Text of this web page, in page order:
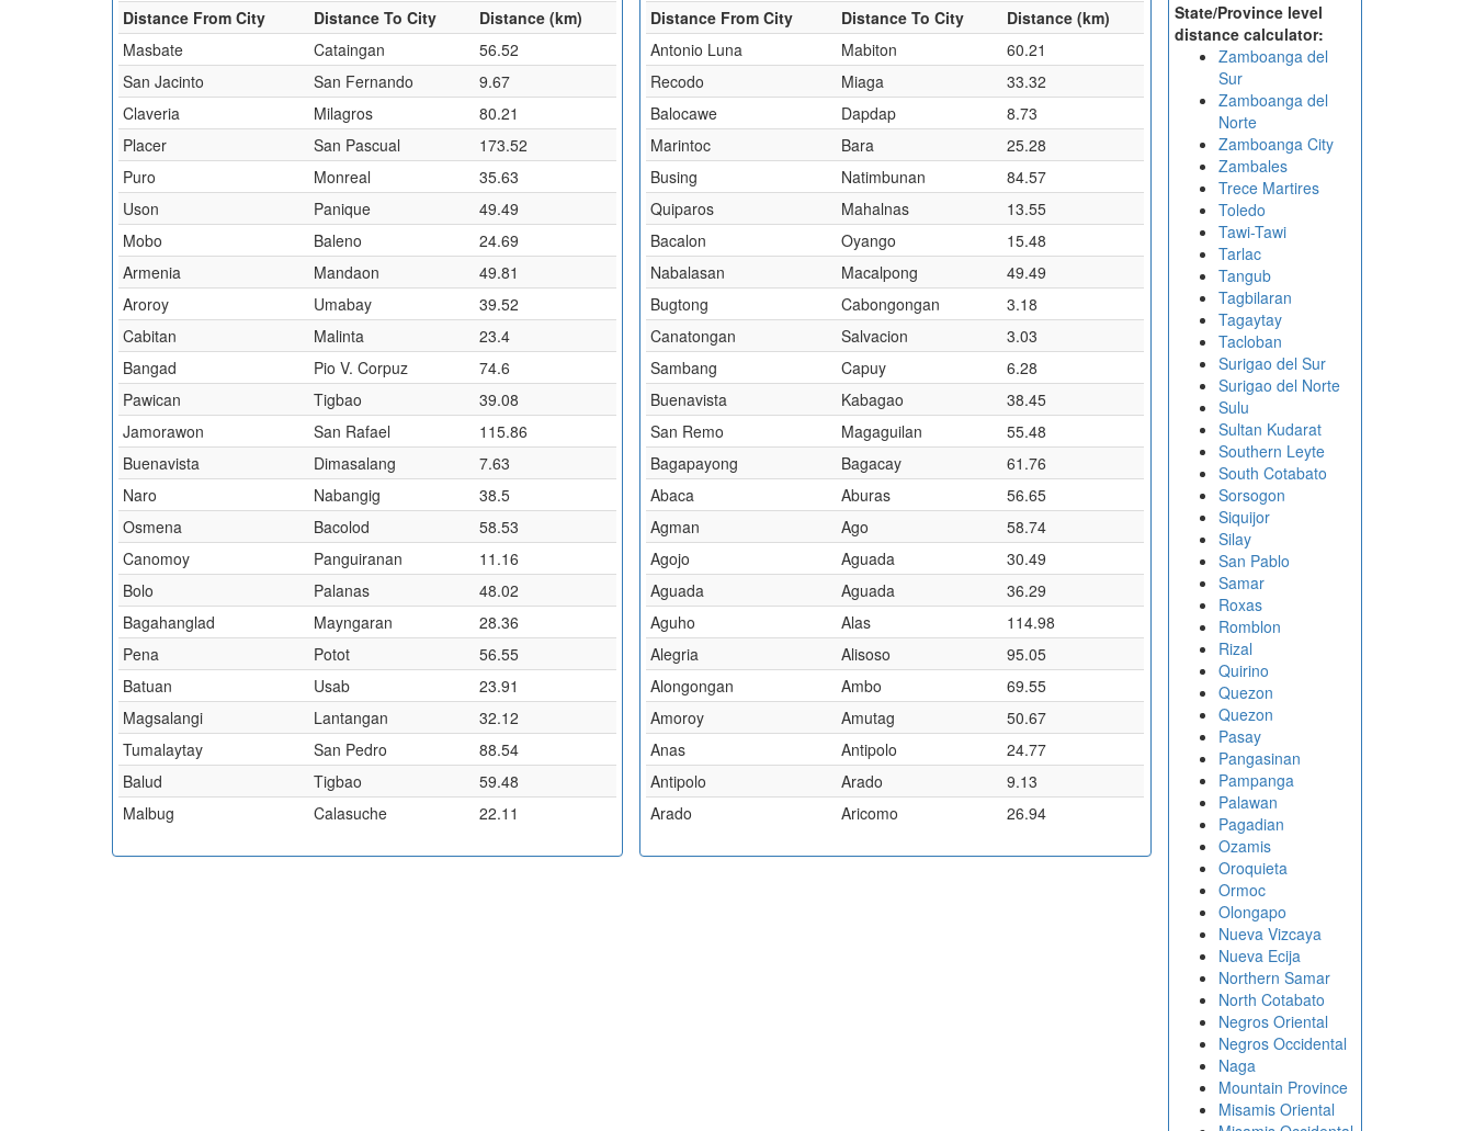
Distance From City Distance To City
Distance (km)
Masbate
Cataingan
56.52
San Jacinto
San Fernando
9.67
Claveria
Milagros
80.21
Placer
San Pascual
173.52
Puro
Monreal
35.63
Uson
Panique
49.49
Mobo
Baleno
24.69
Armenia
Mandaon
49.81
Aroroy
Umabay
39.52
Cabitan
Malinta
23.4
Bangad
Pio V. Corpuz
74.6
Pawican
Tigbao
39.08
Jamorawon
San Rafael
115.86
Buenavista
Dimasalang
7.63
Naro
Nabangig
38.5
Osmena
Bacolod
58.53
Canomoy
Panguiranan
11.16
Bolo
Palanas
48.02
Bagahanglad
Mayngaran
28.36
Pena
Potot
56.55
Batuan
Usab
23.91
Magsalangi
Lantangan
32.12
Tumalaytay
San Pedro
88.54
Balud
Tigbao
59.48
Malbug
Calasuche 22.11
Distance From City Distance To City
Distance (km)
Antonio Luna
Mabiton
60.21
Recodo
Miaga
33.32
Balocawe
Dapdap
8.73
Marintoc
Bara
25.28
Busing
Natimbunan
84.57
Quiparos
Mahalnas
13.55
Bacalon
Oyango
15.48
Nabalasan
Macalpong
49.49
Bugtong
Cabongongan
3.18
Canatongan
Salvacion
3.03
Sambang
Capuy
6.28
Buenavista
Kabagao
38.45
San Remo
Magaguilan
55.48
Bagapayong
Bagacay
61.76
Abaca
Aburas
56.65
Agman
Ago
58.74
Agojo
Aguada
30.49
Aguada
Aguada
36.29
Aguho
Alas
114.98
Alegria
Alisoso
95.05
Alongongan
Ambo
69.55
Amoroy
Amutag
50.67
Anas
Antipolo
24.77
Antipolo
Arado
9.13
Arado
Aricomo 26.94
State/Province level
distance calculator:
Zamboanga del
Sur
Zamboanga del
Norte
Zamboanga City
Zambales
Trece Martires
Toledo
Tawi-Tawi
Tarlac
Tangub
Tagbilaran
Tagaytay
Tacloban
Surigao del Sur
Surigao del Norte
Sulu
Sultan Kudarat
Southern Leyte
South Cotabato
Sorsogon
Siquijor
Silay
San Pablo
Samar
Roxas
Romblon
Rizal
Quirino
Quezon
Quezon
Pasay
Pangasinan
Pampanga
Palawan
Pagadian
Ozamis
Oroquieta
Ormoc
Olongapo
Nueva Vizcaya
Nueva Ecija
Northern Samar
North Cotabato
Negros Oriental
Negros Occidental
Naga
Mountain Province
Misamis Oriental